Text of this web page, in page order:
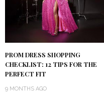
PROM DRESS SHOPPING
CHECKLIST: 12 TIPS FOR THE
PERFECT FIT
9 MONTHS AGO